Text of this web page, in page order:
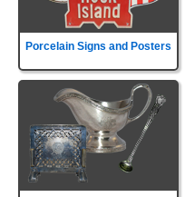
Porcelain Signs and Posters